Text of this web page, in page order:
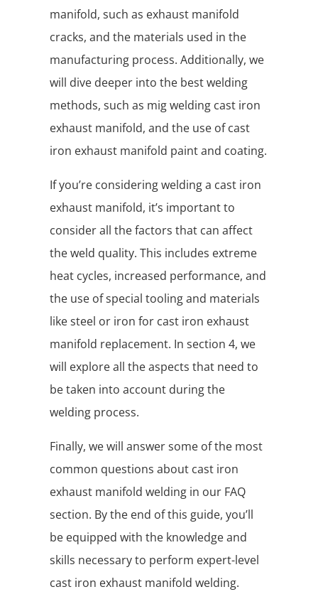
manifold, such as exhaust manifold
cracks, and the materials used in the
manufacturing process. Additionally, we
will dive deeper into the best welding
methods, such as mig welding cast iron
exhaust manifold, and the use of cast
iron exhaust manifold paint and coating.
If you’re considering welding a cast iron
exhaust manifold, it’s important to
consider all the factors that can affect
the weld quality. This includes extreme
heat cycles, increased performance, and
the use of special tooling and materials
like steel or iron for cast iron exhaust
manifold replacement. In section 4, we
will explore all the aspects that need to
be taken into account during the
welding process.
Finally, we will answer some of the most
common questions about cast iron
exhaust manifold welding in our FAQ
section. By the end of this guide, you’ll
be equipped with the knowledge and
skills necessary to perform expert-level
cast iron exhaust manifold welding.